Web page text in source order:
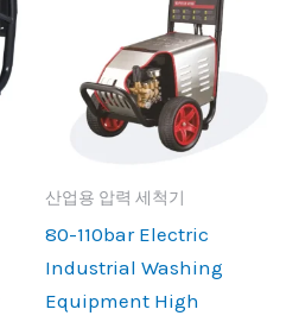
산업용 압력 세척기
80-110bar Electric
Industrial Washing
Equipment High